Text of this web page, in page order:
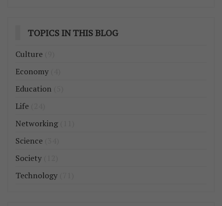
TOPICS IN THIS BLOG
Culture
Economy
Education
Life
Networking(11)
Science
Society
Technology